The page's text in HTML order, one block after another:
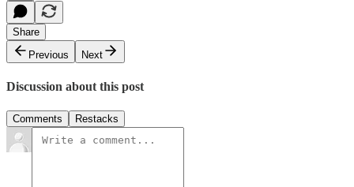
Share
Previous
Next
Discussion about this post
Comments Restacks